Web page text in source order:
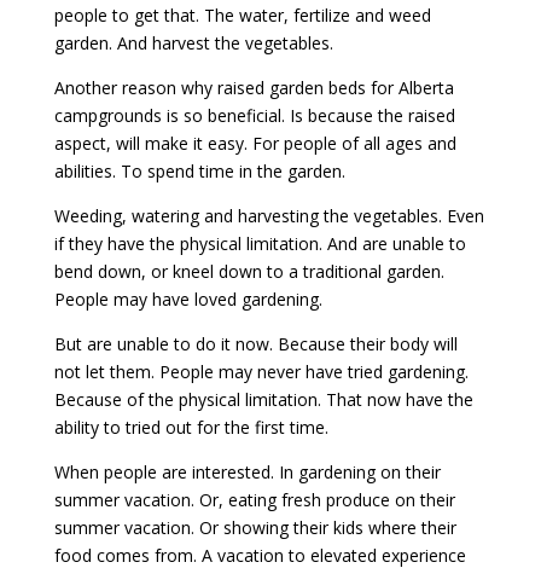
people to get that. The water, fertilize and weed
garden. And harvest the vegetables.
Another reason why raised garden beds for Alberta
campgrounds is so beneficial. Is because the raised
aspect, will make it easy. For people of all ages and
abilities. To spend time in the garden.
Weeding, watering and harvesting the vegetables. Even
if they have the physical limitation. And are unable to
bend down, or kneel down to a traditional garden.
People may have loved gardening.
But are unable to do it now. Because their body will
not let them. People may never have tried gardening.
Because of the physical limitation. That now have the
ability to tried out for the first time.
When people are interested. In gardening on their
summer vacation. Or, eating fresh produce on their
summer vacation. Or showing their kids where their
food comes from. A vacation to elevated experience